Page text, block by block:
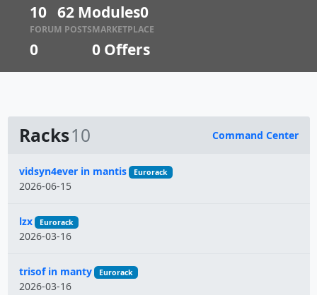
10 62 Modules0
FORUM POSTS
0
MARKETPLACE
0 Offers
Racks10 Command Center
Name
vidsyn4ever in mantis Eurorack
2026-06-15
lzx Eurorack
2026-03-16
trisof in manty Eurorack
2026-03-16